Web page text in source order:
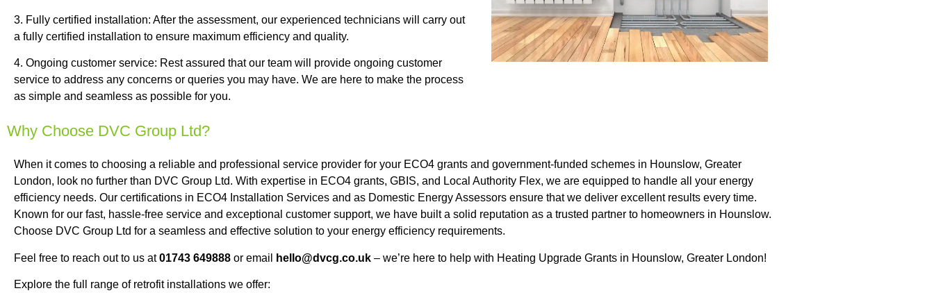
3. Fully certified installation: After the assessment, our experienced technicians will carry out
a fully certified installation to ensure maximum efficiency and quality.
4. Ongoing customer service: Rest assured that our team will provide ongoing customer
service to address any concerns or queries you may have. We are here to make the process
as simple and seamless as possible for you.
Why Choose DVC Group Ltd?
When it comes to choosing a reliable and professional service provider for your ECO4 grants and government-funded schemes in Hounslow, Greater
London, look no further than DVC Group Ltd. With expertise in ECO4 grants, GBIS, and Local Authority Flex, we are equipped to handle all your energy
efficiency needs. Our certifications in ECO4 Installation Services and as Domestic Energy Assessors ensure that we deliver excellent results every time.
Known for our fast, hassle-free service and exceptional customer support, we have built a solid reputation as a trusted partner to homeowners in Hounslow.
Choose DVC Group Ltd for a seamless and effective solution to your energy efficiency requirements.
Feel free to reach out to us at01743 649888 or email hello@dvcg.co.uk – we’re here to help with Heating Upgrade Grants in Hounslow, Greater London!
Explore the full range of retrofit installations we offer: